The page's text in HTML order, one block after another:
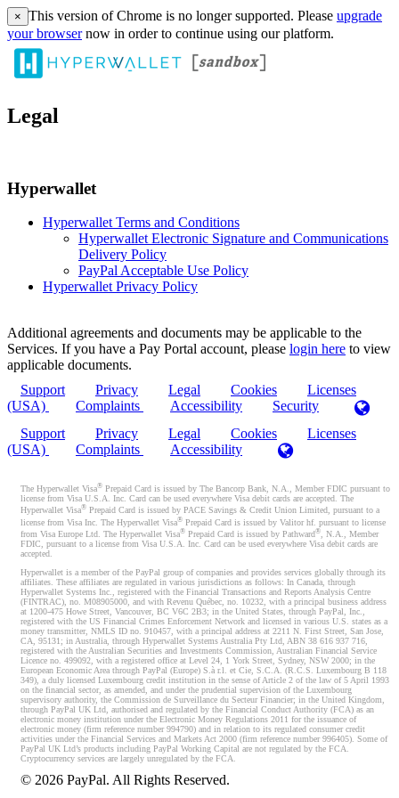
× This version of Chrome is no longer supported. Please upgrade
your browsernow in order to continue using our platform.
Legal
Hyperwallet
Hyperwallet Terms and Conditions
Hyperwallet Electronic Signature and Communications
Delivery Policy
PayPal Acceptable Use Policy
Hyperwallet Privacy Policy
Additional agreements and documents may be applicable to the
Services. If you have a Pay Portal account, please login here to view
applicable documents.
Support
Privacy Legal Cookies
Licenses
(USA)
Complaints Accessibility
Security
Support
Privacy Legal Cookies
Licenses
(USA)
Complaints Accessibility
The Hyperwallet Visa® Prepaid Card is issued by The Bancorp Bank, N.A., Member FDIC pursuant to
license from Visa U.S.A. Inc. Card can be used everywhere Visa debit cards are accepted. The
Hyperwallet Visa® Prepaid Card is issued by PACE Savings & Credit Union Limited, pursuant to a
license from Visa Inc. The Hyperwallet Visa® Prepaid Card is issued by Valitor hf. pursuant to license
from Visa Europe Ltd. The Hyperwallet Visa® Prepaid Card is issued by Pathward®, N.A., Member
FDIC, pursuant to a license from Visa U.S.A. Inc. Card can be used everywhere Visa debit cards are
accepted.
Hyperwallet is a member of the PayPal group of companies and provides services globally through its
affiliates. These affiliates are regulated in various jurisdictions as follows: In Canada, through
Hyperwallet Systems Inc., registered with the Financial Transactions and Reports Analysis Centre
(FINTRAC), no. M08905000, and with Revenu Québec, no. 10232, with a principal business address
at 1200-475 Howe Street, Vancouver, BC V6C 2B3; in the United States, through PayPal, Inc.,
registered with the US Financial Crimes Enforcement Network and licensed in various U.S. states as a
money transmitter, NMLS ID no. 910457, with a principal address at 2211 N. First Street, San Jose,
CA, 95131; in Australia, through Hyperwallet Systems Australia Pty Ltd, ABN 38 616 937 716,
registered with the Australian Securities and Investments Commission, Australian Financial Service
Licence no. 499092, with a registered office at Level 24, 1 York Street, Sydney, NSW 2000; in the
European Economic Area through PayPal (Europe) S.à r.l. et Cie, S.C.A. (R.C.S. Luxembourg B 118
349), a duly licensed Luxembourg credit institution in the sense of Article 2 of the law of 5 April 1993
on the financial sector, as amended, and under the prudential supervision of the Luxembourg
supervisory authority, the Commission de Surveillance du Secteur Financier; in the United Kingdom,
through PayPal UK Ltd, authorised and regulated by the Financial Conduct Authority (FCA) as an
electronic money institution under the Electronic Money Regulations 2011 for the issuance of
electronic money (firm reference number 994790) and in relation to its regulated consumer credit
activities under the Financial Services and Markets Act 2000 (firm reference number 996405). Some of
PayPal UK Ltd’s products including PayPal Working Capital are not regulated by the FCA.
Cryptocurrency services are largely unregulated by the FCA.
© 2026 PayPal. All Rights Reserved.